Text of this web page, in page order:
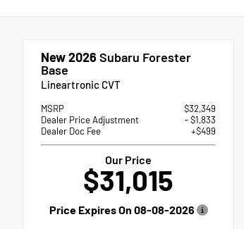
New 2026 Subaru Forester
Base
Lineartronic CVT
MSRP
$32,349
Dealer Price Adjustment
- $1,833
Dealer Doc Fee
+$499
Our Price
$31,015
Price Expires On 08-08-2026